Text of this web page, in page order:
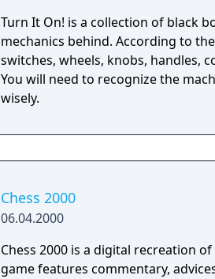
Turn It On! is a collection of black
mechanics behind. According to
switches, wheels, knobs, handles,
You will need to recognize the
wisely.
Chess 2000
06.04.2000
Chess 2000 is a digital recreation
game features commentary,